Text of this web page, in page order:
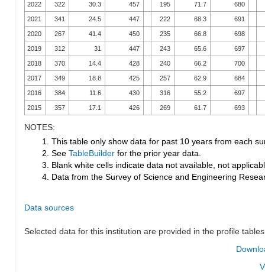
2022 322 30.3 457 195 71.7 680
2021 341 24.5 447 222 68.3 691
2020 267 41.4 450 235 66.8 698
2019 312 31 447 243 65.6 697
2018 370 14.4 428 240 66.2 700
2017 349 18.8 425 257 62.9 684
2016 384 11.6 430 316 55.2 697
2015 357 17.1 426 269 61.7 693
NOTES:
1. This table only show data for past 10 years from each
2. See TableBuilder for the prior year data.
3. Blank white cells indicate data not available, not
4. Data from the Survey of Science and Engineering
Data sources
Selected data for this institution are provided in the profile